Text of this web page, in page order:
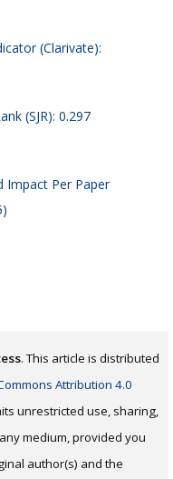
(Clarivate):
(SJR): 0.297
Impact Per Paper
. This article is distributed
Attribution 4.0
unrestricted use, sharing,
medium, provided you
author(s) and the